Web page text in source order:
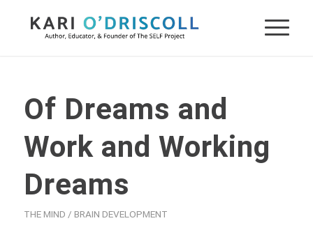
Of Dreams and
Work and Working
Dreams
THE MIND / BRAIN DEVELOPMENT